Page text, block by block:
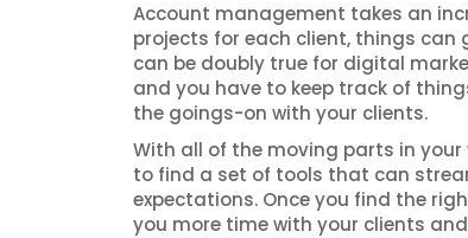
Account management takes an
projects for each client, things can
can be doubly true for digital
and you have to keep track of
the goings-on with your clients.
With all of the moving parts in
to find a set of tools that can
expectations. Once you find the
you more time with your clients